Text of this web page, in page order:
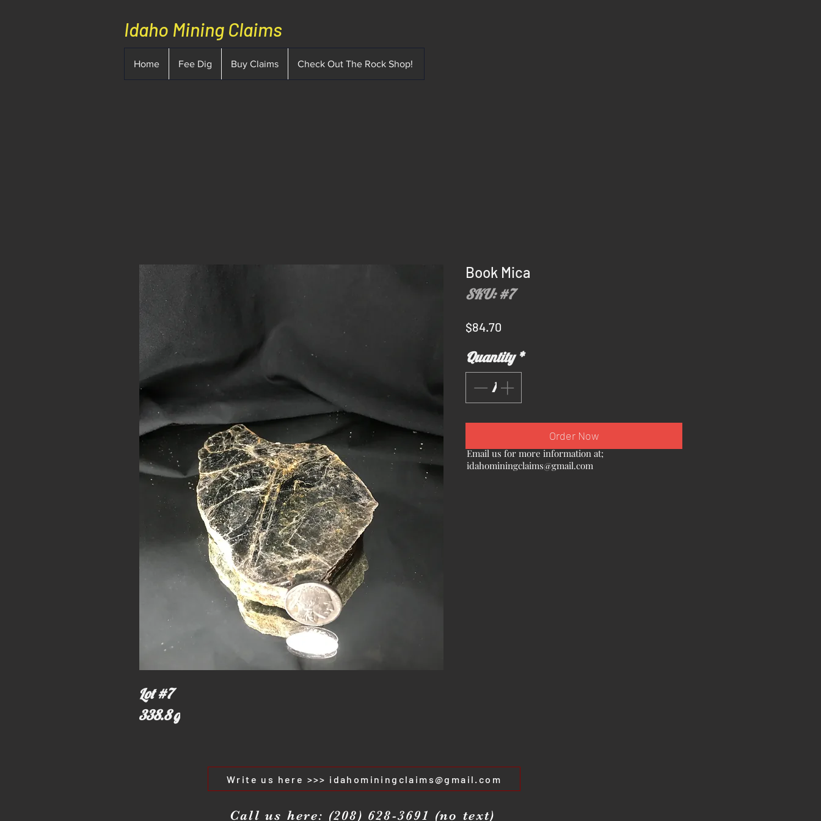
Idaho Mining Claims
Home Fee Dig Buy Claims Check Out The Rock Shop!
Lot #7
338.8 g
Book Mica
SKU: #7
$84.70
Quantity *
Order Now
Email us for more information at;
idahominingclaims@gmail.com
Write us here >>> idahominingclaims@gmail.com
Call us here: (208) 628-3691 (no text)